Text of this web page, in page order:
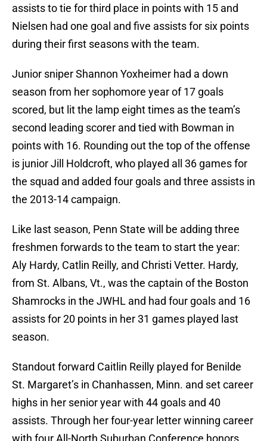
assists to tie for third place in points with 15 and
Nielsen had one goal and five assists for six points
during their first seasons with the team.
Junior sniper Shannon Yoxheimer had a down
season from her sophomore year of 17 goals
scored, but lit the lamp eight times as the team’s
second leading scorer and tied with Bowman in
points with 16. Rounding out the top of the offense
is junior Jill Holdcroft, who played all 36 games for
the squad and added four goals and three assists in
the 2013-14 campaign.
Like last season, Penn State will be adding three
freshmen forwards to the team to start the year:
Aly Hardy, Catlin Reilly, and Christi Vetter. Hardy,
from St. Albans, Vt., was the captain of the Boston
Shamrocks in the JWHL and had four goals and 16
assists for 20 points in her 31 games played last
season.
Standout forward Caitlin Reilly played for Benilde
St. Margaret’s in Chanhassen, Minn. and set career
highs in her senior year with 44 goals and 40
assists. Through her four-year letter winning career
with four All-North Suburban Conference honors,